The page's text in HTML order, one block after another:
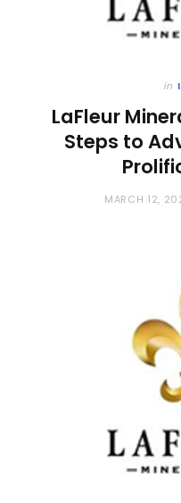
in
LaFleur
Steps to
MARCH 12,